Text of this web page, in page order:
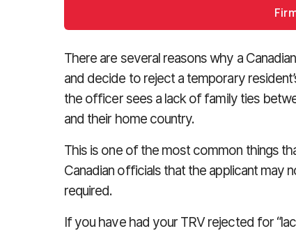
There are several reasons why a
and decide to reject a temporary
the officer sees a lack of family ties
and their home country.
This is one of the most common things
Canadian officials that the applicant may
required.
If you have had your TRV rejected for